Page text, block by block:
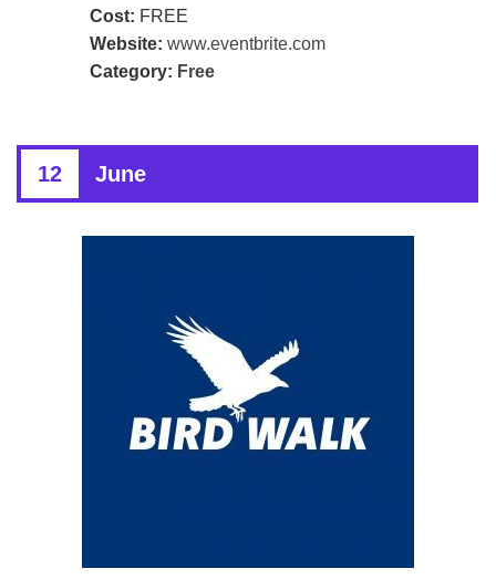
Cost: FREE
Website: www.eventbrite.com
Category: Free
12 June